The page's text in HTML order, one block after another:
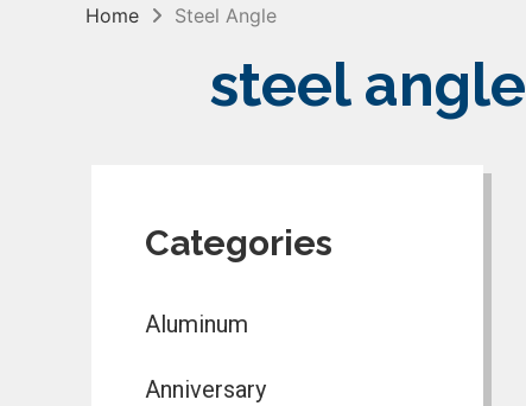
Home Steel Angle
steel angle
Categories
Aluminum
Anniversary